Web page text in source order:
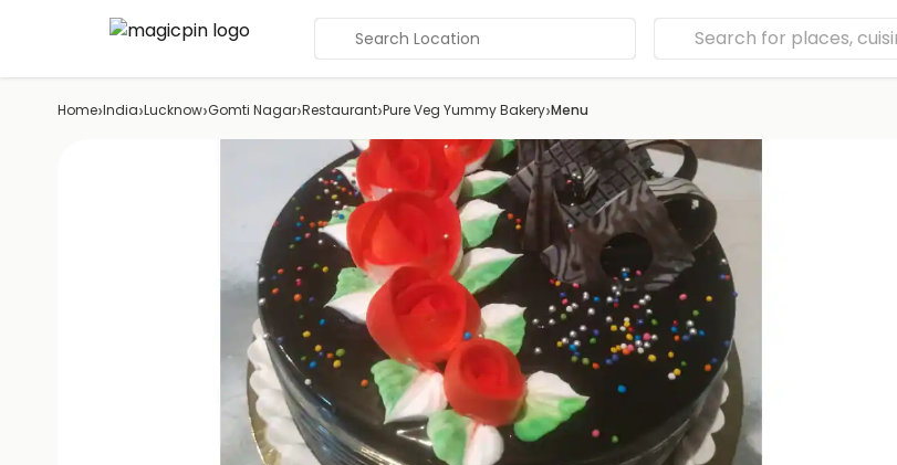
Search Location
Home›India›Lucknow›Gomti Nagar›Restaurant›Pure Veg Yummy Bakery›Menu